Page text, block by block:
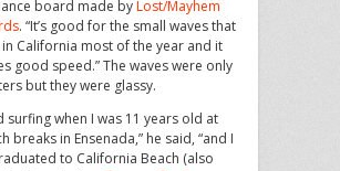
board made byLost/Mayhem
. “It’s good for the small waves that
in California most of the year and it
good speed.” The waves were only
but they were glassy.
surfing when I was 11 years old at
breaks in Ensenada,” he said, “and I
to California Beach (also